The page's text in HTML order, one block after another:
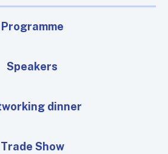
Programme
Speakers
dinner
Trade Show